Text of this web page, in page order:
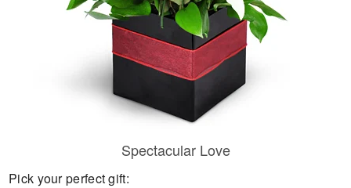
Spectacular Love
Pick your perfect gift: